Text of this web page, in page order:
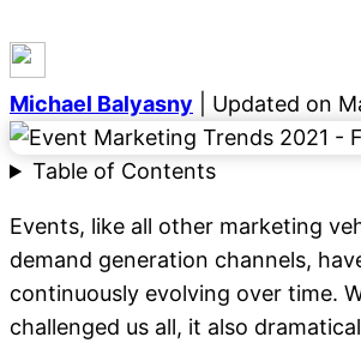
See all categories
Michael Balyasny | Updated on
Table of Contents
Events, like all other marketing
demand generation channels,
continuously evolving over time.
challenged us all, it also